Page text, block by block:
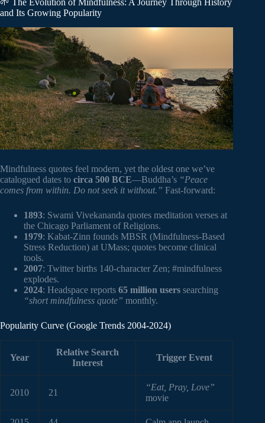
and Its Growing Popularity
Mindfulness quotes feel modern, yet the oldest one we’ve
catalogued dates to circa 500 BCE—Buddha’s “Peace
comes from within. Do not seek it without.” Fast-forward:
1893: Swami Vivekananda quotes meditation verses at
the Chicago Parliament of Religions.
1979: Kabat-Zinn founds MBSR (Mindfulness-Based
Stress Reduction) at UMass; quotes become clinical
tools.
2007: Twitter births 140-character Zen; #mindfulness
explodes.
2024: Headspace reports 65 million users searching
“short mindfulness quote” monthly.
Popularity Curve (Google Trends 2004-2024)
Year
Relative Search
Interest
Trigger Event
2010 21
“Eat, Pray, Love”
movie